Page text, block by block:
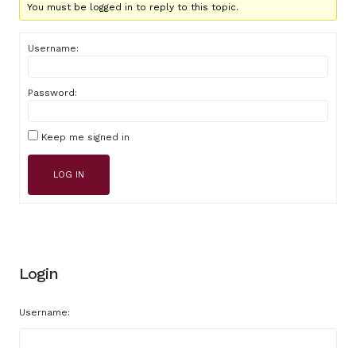
You must be logged in to reply to this topic.
Username:
Password:
Keep me signed in
LOG IN
Login
Username: